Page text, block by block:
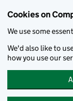
Cookies on
We use some
We'd also like to
how you use our